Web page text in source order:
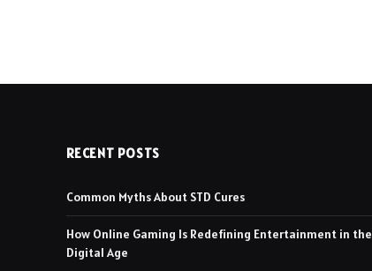
RECENT POSTS
Common Myths About STD Cures
How Online Gaming Is Redefining Entertainment in the
Digital Age